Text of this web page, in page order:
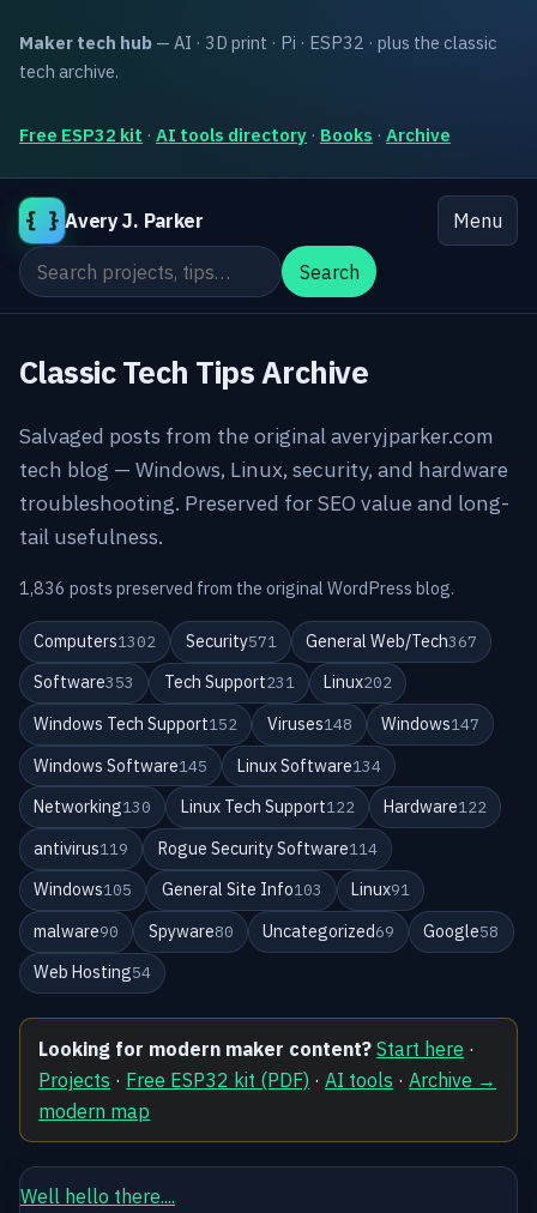
Maker tech hub — AI · 3D print · Pi · ESP32 · plus the classic
tech archive.
Free ESP32 kit · AI tools directory · Books · Archive
{ } Avery J. Parker
Menu
Search the site
Search
Classic Tech Tips Archive
Salvaged posts from the original averyjparker.com
tech blog — Windows, Linux, security, and hardware
troubleshooting. Preserved for SEO value and long-
tail usefulness.
1,836 posts preserved from the original WordPress blog.
Computers1302 Security571 General Web/Tech367
Software353 Tech Support231 Linux202
Windows Tech Support152 Viruses148 Windows147
Windows Software145 Linux Software134
Networking130 Linux Tech Support122 Hardware122
antivirus119 Rogue Security Software114
Windows105 General Site Info103 Linux91
malware90 Spyware80 Uncategorized69 Google58
Web Hosting54
Looking for modern maker content? Start here ·
Projects · Free ESP32 kit (PDF) ·AI tools ·Archive →
modern map
Well hello there....